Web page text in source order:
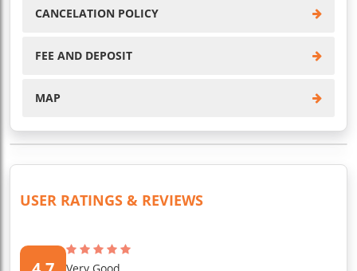
CANCELATION POLICY
FEE AND DEPOSIT
MAP
USER RATINGS & REVIEWS
Very Good